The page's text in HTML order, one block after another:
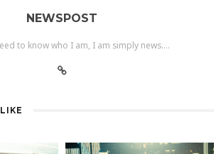
NEWSPOST
to know who I am, I am simply news....